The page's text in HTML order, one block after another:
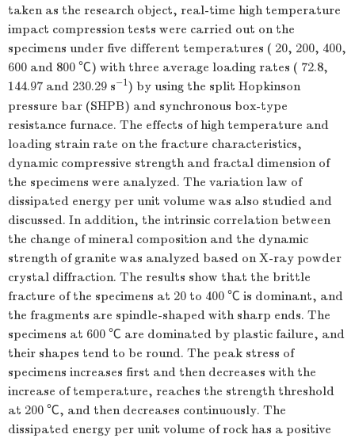
taken as the research object, real-time high temperature
impact compression tests were carried out on the
specimens under five different temperatures ( 20, 200, 400,
600 and 800 ℃) with three average loading rates ( 72.8,
144.97 and 230.29 s−1) by using the split Hopkinson
pressure bar (SHPB) and synchronous box-type
resistance furnace. The effects of high temperature and
loading strain rate on the fracture characteristics,
dynamic compressive strength and fractal dimension of
the specimens were analyzed. The variation law of
dissipated energy per unit volume was also studied and
discussed. In addition, the intrinsic correlation between
the change of mineral composition and the dynamic
strength of granite was analyzed based on X-ray powder
crystal diffraction. The results show that the brittle
fracture of the specimens at 20 to 400 ℃ is dominant, and
the fragments are spindle-shaped with sharp ends. The
specimens at 600 ℃ are dominated by plastic failure, and
their shapes tend to be round. The peak stress of
specimens increases first and then decreases with the
increase of temperature, reaches the strength threshold
at 200 ℃, and then decreases continuously. The
dissipated energy per unit volume of rock has a positive